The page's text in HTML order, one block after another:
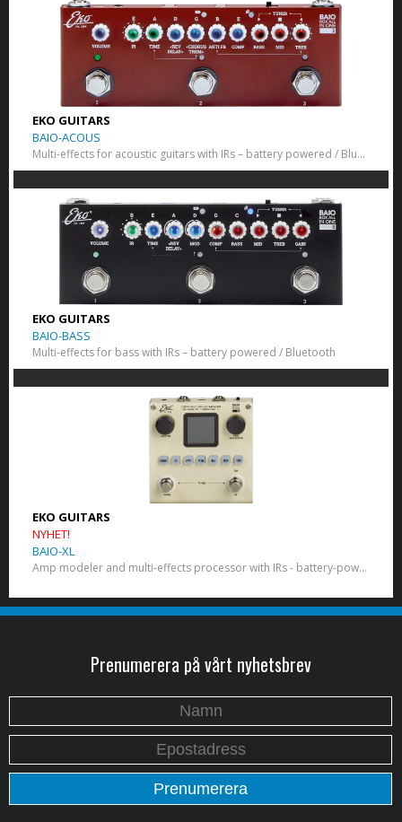
EKO GUITARS
BAIO-ACOUS
Multi-effects for acoustic guitars with IRs – battery powered / Bluetooth
EKO GUITARS
BAIO-BASS
Multi-effects for bass with IRs – battery powered / Bluetooth
EKO GUITARS
NYHET!
BAIO-XL
Amp modeler and multi-effects processor with IRs - battery-powered
Prenumerera på vårt nyhetsbrev